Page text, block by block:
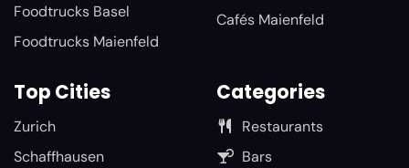
Foodtrucks Basel
Foodtrucks Maienfeld
Cafés Maienfeld
Top Cities
Zurich
Schaffhausen
Categories
Restaurants
Bars